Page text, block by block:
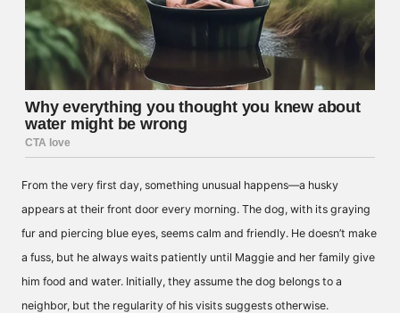
From the very first day, something unusual happens—a husky
appears at their front door every morning. The dog, with its graying
fur and piercing blue eyes, seems calm and friendly. He doesn’t make
a fuss, but he always waits patiently until Maggie and her family give
him food and water. Initially, they assume the dog belongs to a
neighbor, but the regularity of his visits suggests otherwise.